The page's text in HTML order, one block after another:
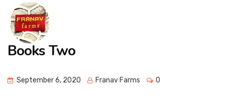
Books Two
September 6, 2020 Franav Farms 0